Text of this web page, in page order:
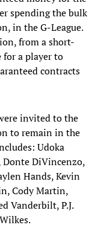
spending the bulk
in the G-League.
from a short-
a player to
contracts
invited to the
to remain in the
Udoka
Donte DiVincenzo,
Hands, Kevin
Cody Martin,
Vanderbilt, P.J.